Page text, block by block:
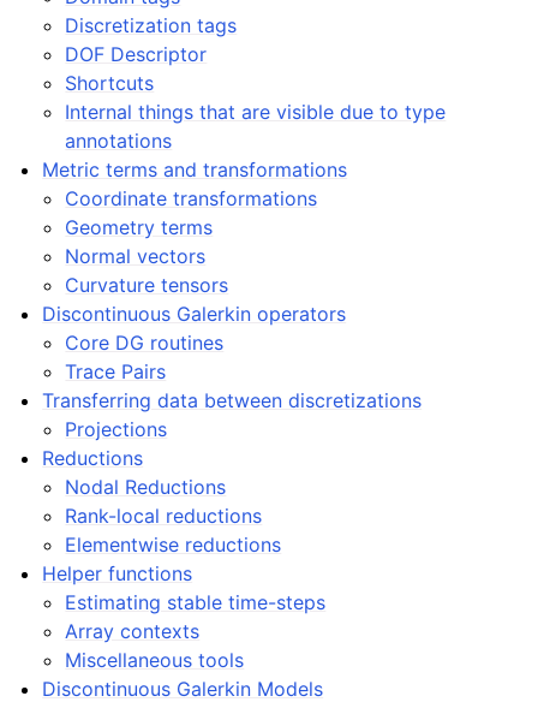
Discretization tags
DOF Descriptor
Shortcuts
Internal things that are visible due to type
annotations
Metric terms and transformations
Coordinate transformations
Geometry terms
Normal vectors
Curvature tensors
Discontinuous Galerkin operators
Core DG routines
Trace Pairs
Transferring data between discretizations
Projections
Reductions
Nodal Reductions
Rank-local reductions
Elementwise reductions
Helper functions
Estimating stable time-steps
Array contexts
Miscellaneous tools
Discontinuous Galerkin Models